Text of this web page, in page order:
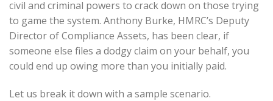
civil and criminal powers to crack down on those trying
to game the system. Anthony Burke, HMRC’s Deputy
Director of Compliance Assets, has been clear, if
someone else files a dodgy claim on your behalf, you
could end up owing more than you initially paid.
Let us break it down with a sample scenario.